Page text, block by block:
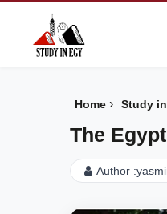
Home › Study
The
Author :